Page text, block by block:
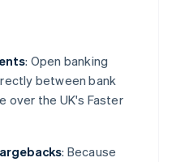
: Open banking
between bank
over the UK's Faster
: Because